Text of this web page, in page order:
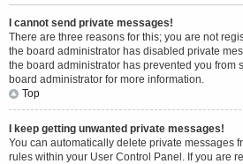
I cannot send private messages!
There are three reasons for this; you are not
the board administrator has disabled private
the board administrator has prevented you from
board administrator for more information.
Top
I keep getting unwanted private messages!
You can automatically delete private messages
rules within your User Control Panel. If you are